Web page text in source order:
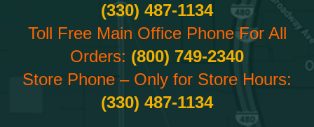
(330) 487-1134
Toll Free Main Office Phone For All
Orders: (800) 749-2340
Store Phone – Only for Store Hours:
(330) 487-1134